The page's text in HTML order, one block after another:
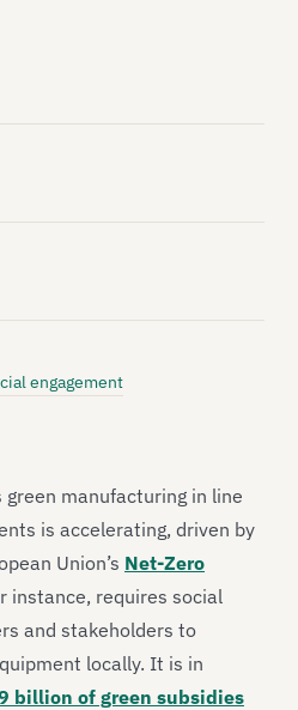
engagement
manufacturing in line
is accelerating, driven by
Union’s Net-Zero
instance, requires social
and stakeholders to
locally. It is in
billion of green subsidies